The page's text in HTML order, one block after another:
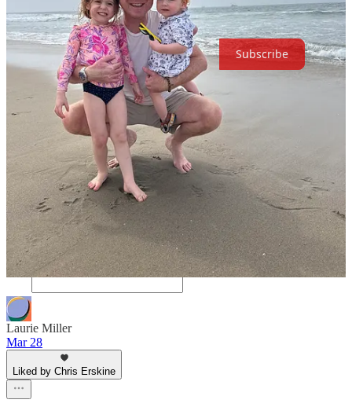
The Happy Hour Hiking Club at El Portal in Pasadena.
Subscribe
2
Share
Discussion about this post
Comments Restacks
Laurie Miller
Mar 28
Liked by Chris Erskine